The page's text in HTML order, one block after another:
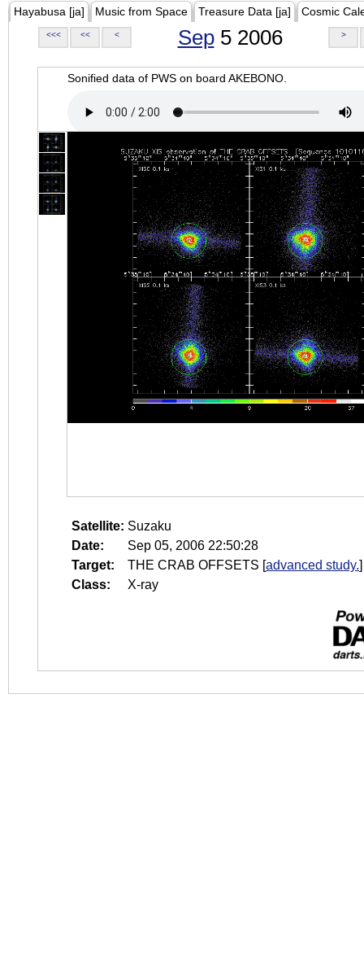
Hayabusa [ja] Music from Space Treasure Data [ja] Cosmic
<<< << < Sep5 2006 >
Sonified data of PWS on board AKEBONO.
Satellite: Suzaku
Date:
Sep 05, 2006 22:50:28
Target:
THE CRAB OFFSETS [advanced study.]
Class:
X-ray